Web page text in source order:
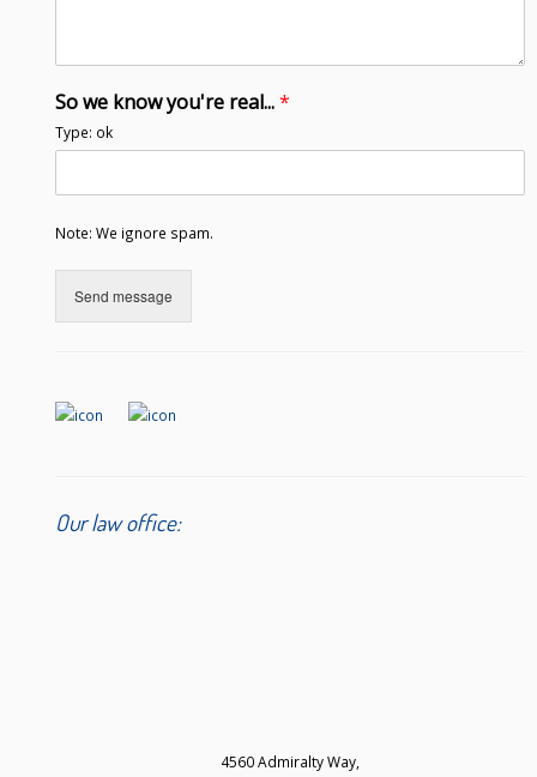
So we know you're real...*
Type: ok
Note: We ignore spam.
Send message
Our law office:
4560 Admiralty Way,